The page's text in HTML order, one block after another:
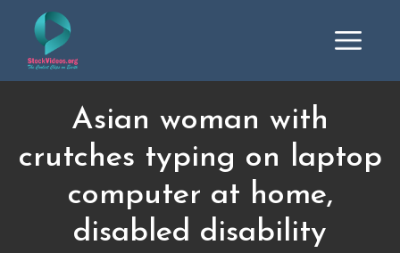
Asian woman with
crutches typing on laptop
computer at home,
disabled disability